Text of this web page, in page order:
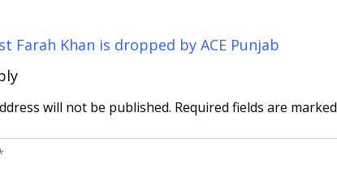
Farah Khan is dropped by ACE Punjab
will not be published. Required fields are marked